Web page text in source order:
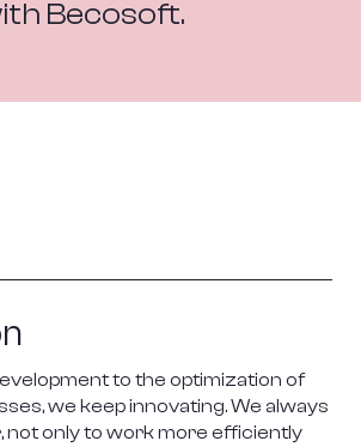
Becosoft.
to the optimization of
we keep innovating. We always
not only to work more efficiently